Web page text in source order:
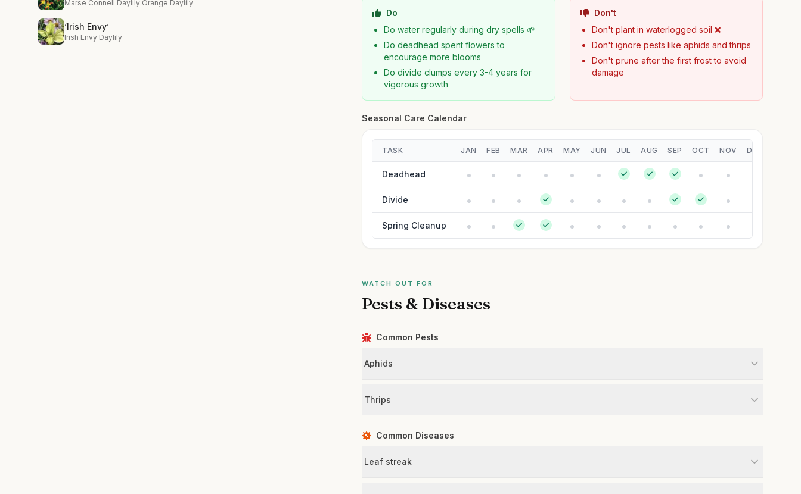
Marse Connell Daylily Orange Daylily
‘Irish Envy’
Irish Envy Daylily
Do
Do water regularly during dry spells 🌱
Do deadhead spent flowers to
encourage more blooms
Do divide clumps every 3-4 years for
vigorous growth
Don't
Don't plant in waterlogged soil ❌
Don't ignore pests like aphids and thrips
Don't prune after the first frost to avoid
damage
Seasonal Care Calendar
TASK JAN FEB MAR APR MAY JUN JUL AUG SEP OCT NOV DEC
Deadhead
Divide
Spring Cleanup
WATCH OUT FOR
Pests & Diseases
Common Pests
Aphids
Thrips
Common Diseases
Leaf streak